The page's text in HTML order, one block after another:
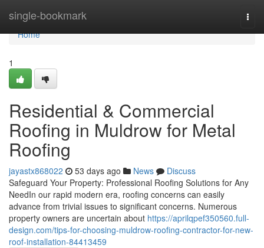
single-bookmark
Home
Home
1
Residential & Commercial
Roofing in Muldrow for Metal
Roofing
jayastx868022 53 days ago News
Discuss
Safeguard Your Property: Professional Roofing Solutions for Any
NeedIn our rapid modern era, roofing concerns can easily
advance from trivial issues to significant concerns. Numerous
property owners are uncertain about https://aprilqpef350560.full-
design.com/tips-for-choosing-muldrow-roofing-contractor-for-new-
roof-installation-84413459